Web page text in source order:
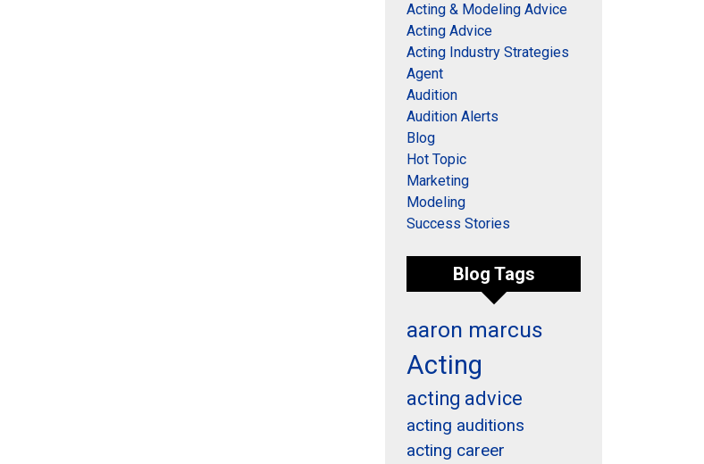
Acting & Modeling Advice
Acting Advice
Acting Industry Strategies
Agent
Audition
Audition Alerts
Blog
Hot Topic
Marketing
Modeling
Success Stories
Blog Tags
aaron marcus
Acting
acting advice
acting auditions
acting career